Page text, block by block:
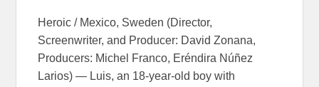
Heroic / Mexico, Sweden (Director,
Screenwriter, and Producer: David Zonana,
Producers: Michel Franco, Eréndira Núñez
Larios) — Luis, an 18-year-old boy with